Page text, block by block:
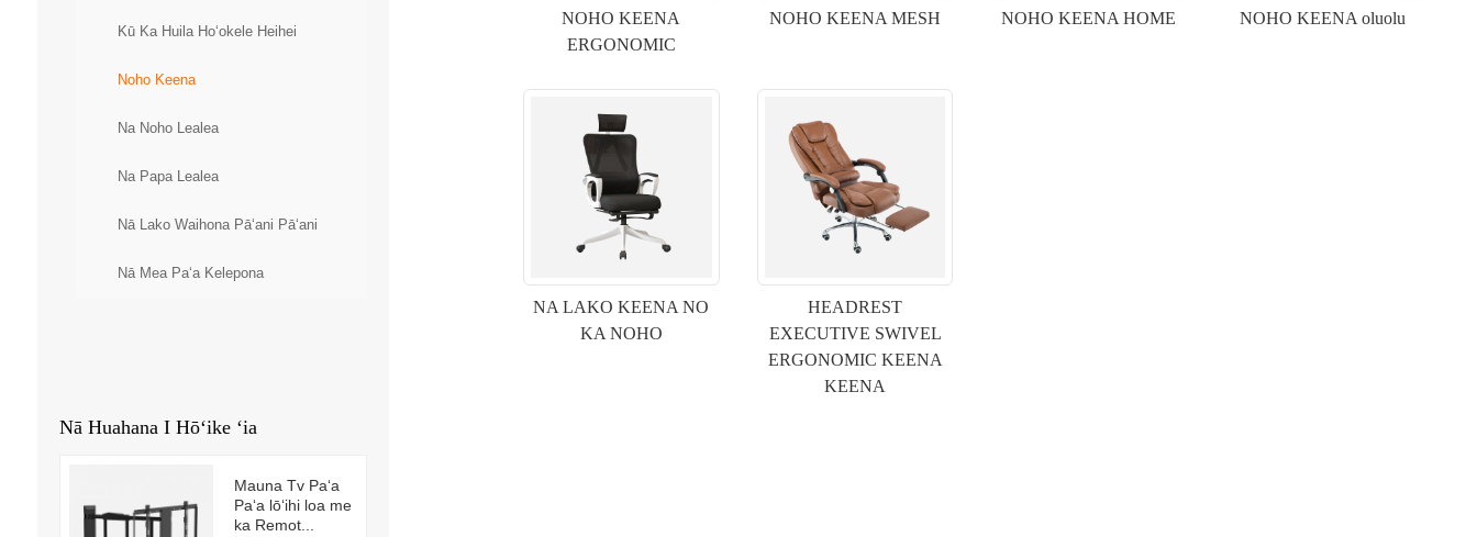
Kū Ka Huila Hoʻokele Heihei
Noho Keena
Na Noho Lealea
Na Papa Lealea
Nā Lako Waihona Pāʻani Pāʻani
Nā Mea Paʻa Kelepona
Nā Huahana I Hōʻike ʻia
Mauna Tv Paʻa
Paʻa lōʻihi loa me
ka Remot...
NOHO KEENA
ERGONOMIC
NOHO KEENA MESH NOHO KEENA HOME NOHO KEENA oluolu
NA LAKO KEENA NO
KA NOHO
HEADREST
EXECUTIVE SWIVEL
ERGONOMIC KEENA
KEENA
E WAI MAI